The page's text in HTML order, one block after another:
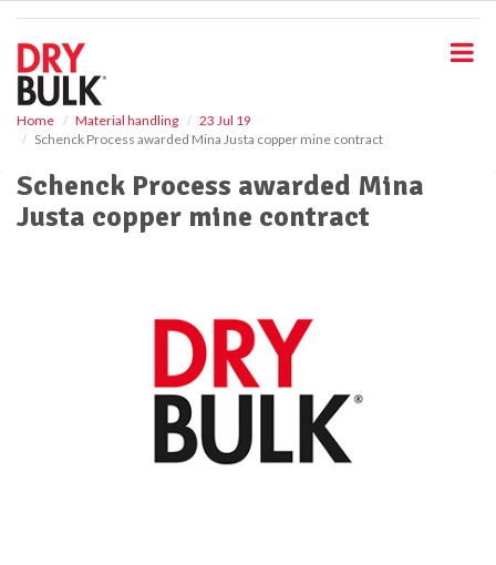
Home Material handling
23 Jul 19
Schenck Process awarded Mina Justa copper mine contract
Schenck Process awarded Mina
Justa copper mine contract